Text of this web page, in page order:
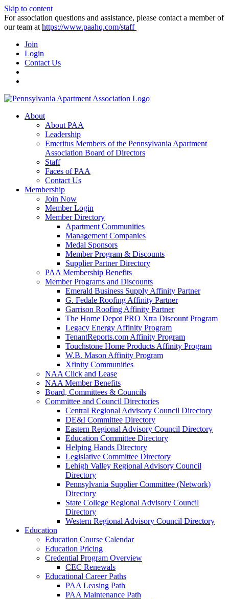
Skip to content
For association questions and assistance, please contact a member of
our team at https://www.paahq.com/staff
Join
Login
Contact Us
About
About PAA
Leadership
Emeritus Members of the Pennsylvania Apartment
Association Board of Directors
Staff
Faces of PAA
Contact Us
Membership
Join Now
Member Login
Member Directory
Apartment Communities
Management Companies
Medal Sponsors
Member Program & Discounts
Supplier Partner Directory
PAA Membership Benefits
Member Programs and Discounts
Emerald Business Supply Affinity Partner
G. Fedale Roofing Affinity Partner
Garrison Roofing Affinity Partner
The Home Depot PRO Xtra Discount Program
Legacy Energy Affinity Program
TenantReports.com Affinity Program
Touchstone Home Products Affinity Program
W.B. Mason Affinity Program
Xfinity Communities
NAA Click and Lease
NAA Member Benefits
Board, Committees & Councils
Committee and Council Directories
Central Regional Advisory Council Directory
DE&I Committee Directory
Eastern Regional Advisory Council Directory
Education Committee Directory
Helping Hands Directory
Legislative Committee Directory
Lehigh Valley Regional Advisory Council
Directory
Pennsylvania Supplier Committee (Network)
Directory
State College Regional Advisory Council
Directory
Western Regional Advisory Council Directory
Education
Education Course Calendar
Education Pricing
Credential Program Overview
CEC Renewals
Educational Career Paths
PAA Leasing Path
PAA Maintenance Path